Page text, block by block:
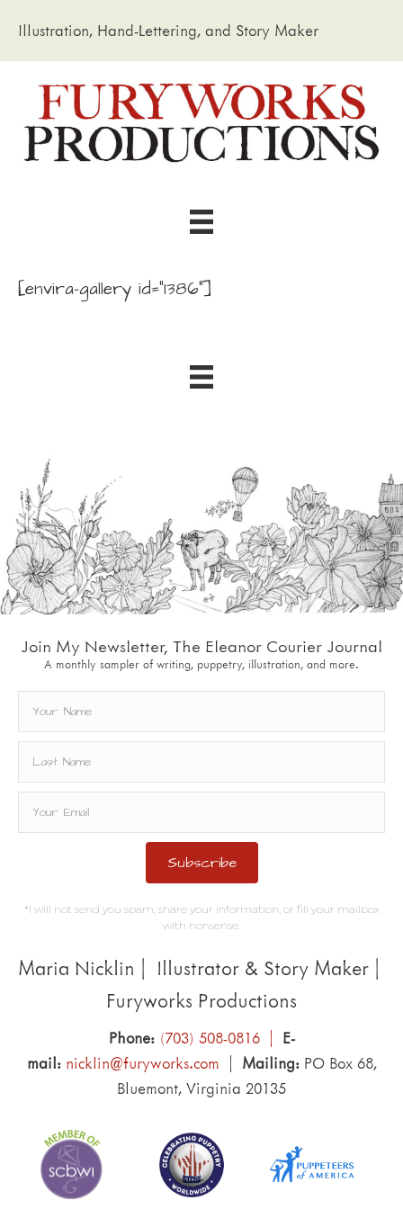
Illustration, Hand-Lettering, and Story Maker
[envira-gallery id="1386"]
Join My Newsletter, The Eleanor Courier Journal
A monthly sampler of writing, puppetry, illustration, and more.
Subscribe
*I will not send you spam, share your information, or fill your mailbox
with nonsense.
Maria Nicklin | Illustrator & Story Maker |
Furyworks Productions
Phone: (703) 508-0816 | E-
mail: nicklin@furyworks.com | Mailing: PO Box 68,
Bluemont, Virginia 20135